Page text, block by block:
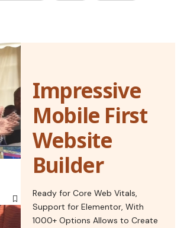
Impressive
Mobile First
Website
Builder
Ready for Core Web Vitals,
Support for Elementor, With
1000+ Options Allows to Create